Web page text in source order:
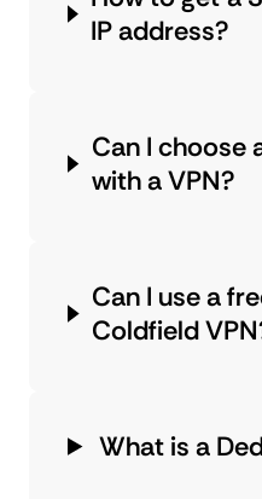
IP address?
Can I choose
with a VPN?
Can I use a
Coldfield
What is a